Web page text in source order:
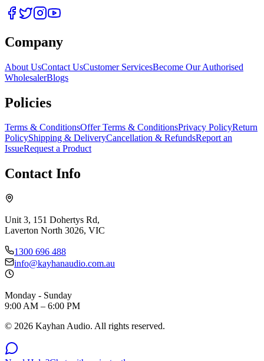
Company
About UsContact UsCustomer ServicesBecome Our Authorised
WholesalerBlogs
Policies
Terms & ConditionsOffer Terms & ConditionsPrivacy PolicyReturn
PolicyShipping & DeliveryCancellation & RefundsReport an
IssueRequest a Product
Contact Info
Unit 3, 151 Dohertys Rd,
Laverton North 3026, VIC
1300 696 488
info@kayhanaudio.com.au
Monday - Sunday
9:00 AM – 6:00 PM
© 2026 Kayhan Audio. All rights reserved.